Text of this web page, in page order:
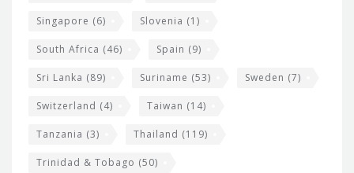
Singapore (6) Slovenia (1)
South Africa (46) Spain (9)
Sri Lanka (89) Suriname (53) Sweden (7)
Switzerland (4) Taiwan (14)
Tanzania (3) Thailand (119)
Trinidad & Tobago (50)